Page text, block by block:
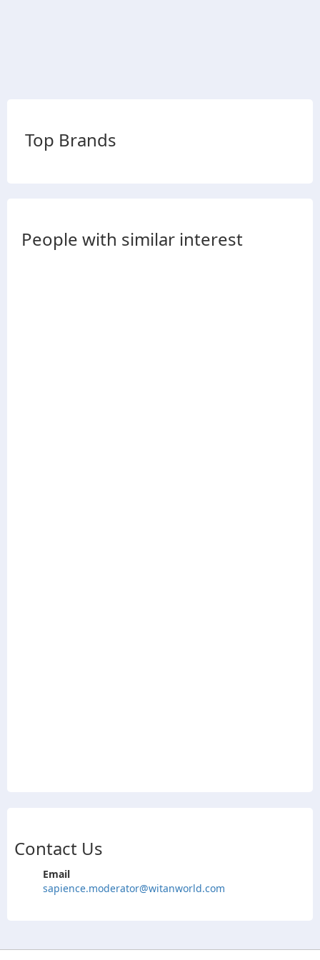
Top Brands
People with similar interest
Contact Us
Email
sapience.moderator@witanworld.com